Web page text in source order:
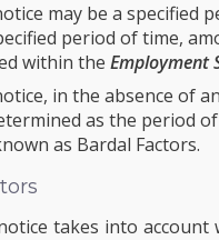
may be a specified
period of time,
within the Employment
in the absence of
as the period
as Bardal Factors.
takes into